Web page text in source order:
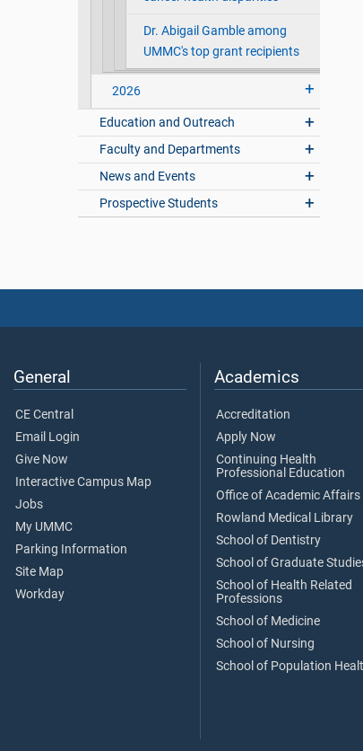
Dr. Abigail Gamble among
UMMC's top grant recipients
2026
Education and Outreach
Faculty and Departments
News and Events
Prospective Students
General
CE Central
Email Login
Give Now
Interactive Campus Map
Jobs
My UMMC
Parking Information
Site Map
Workday
Academics
Accreditation
Apply Now
Continuing Health
Professional Education
Office of Academic Affairs
Rowland Medical Library
School of Dentistry
School of Graduate
School of Health Related
Professions
School of Medicine
School of Nursing
School of Population